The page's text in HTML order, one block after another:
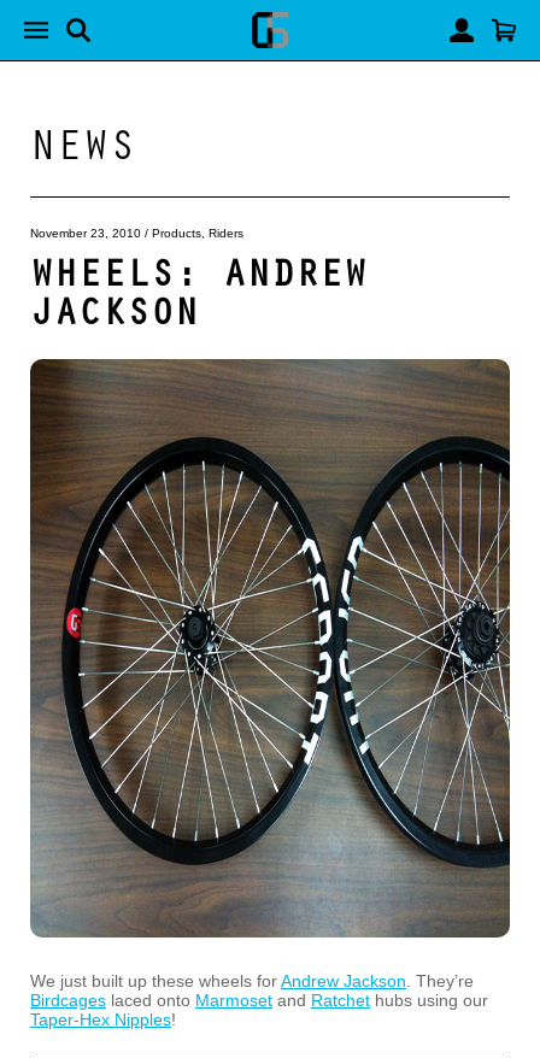
NEWS
November 23, 2010 / Products Riders
WHEELS: ANDREW
JACKSON
We just built up these wheels forAndrew Jackson . They’re
Birdcages laced onto Marmoset and Ratchet hubs using our
Taper-Hex Nipples!